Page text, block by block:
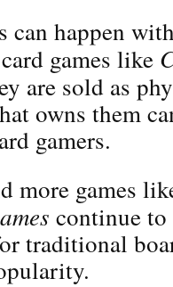
can happen
games like
are sold as
owns them
gamers.
more games
continue to
traditional